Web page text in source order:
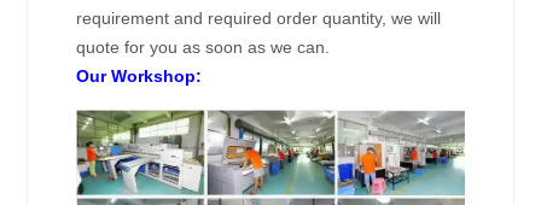
requirement and required order quantity, we will
quote for you as soon as we can.
Our Workshop: